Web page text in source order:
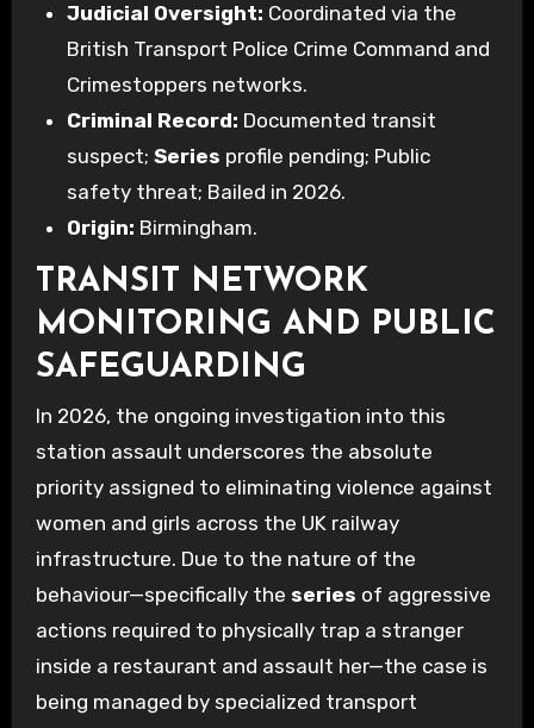
Judicial Oversight: Coordinated via the
British Transport Police Crime Command and
Crimestoppers networks.
Criminal Record: Documented transit
suspect; Series profile pending; Public
safety threat; Bailed in 2026.
Origin: Birmingham.
TRANSIT NETWORK
MONITORING AND PUBLIC
SAFEGUARDING
In 2026, the ongoing investigation into this
station assault underscores the absolute
priority assigned to eliminating violence against
women and girls across the UK railway
infrastructure. Due to the nature of the
behaviour—specifically the series of aggressive
actions required to physically trap a stranger
inside a restaurant and assault her—the case is
being managed by specialized transport